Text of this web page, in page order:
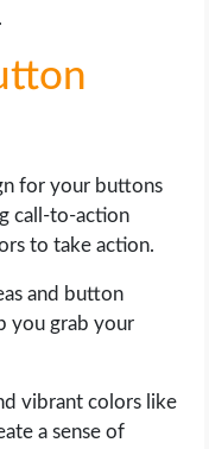
for your buttons
call-to-action
to take action.
and button
you grab your
vibrant colors like
a sense of